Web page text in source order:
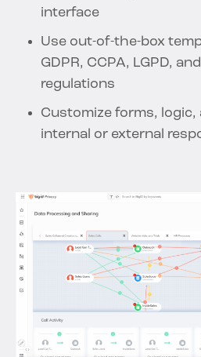
interface
Use out-of-the-box
GDPR, CCPA, LGPD,
regulations
Customize forms,
internal or external